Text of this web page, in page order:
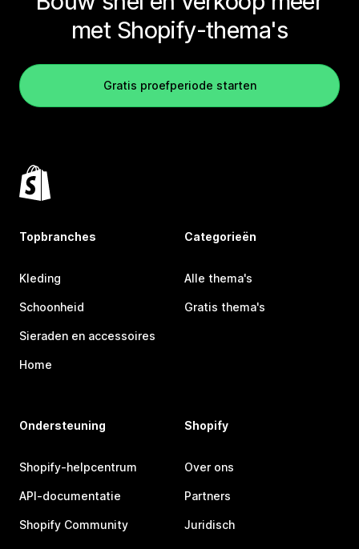
met Shopify-thema's
Gratis proefperiode starten
Topbranches
Kleding
Schoonheid
Sieraden en accessoires
Home
Categorieën
Alle thema's
Gratis thema's
Ondersteuning
Shopify-helpcentrum
API-documentatie
Shopify Community
Shopify
Over ons
Partners
Juridisch